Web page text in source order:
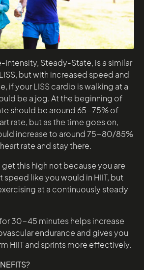
Intensity, Steady-State, is a similar
but with increased speed and
if your LISS cardio is walking at a
be a jog. At the beginning of
should be around 65-75% of
rate, but as the time goes on,
increase to around 75-80/85%
rate and stay there.
get this high not because you are
speed like you would in HIIT, but
at a continuously steady
30-45 minutes helps increase
endurance and gives you
HIIT and sprints more effectively.